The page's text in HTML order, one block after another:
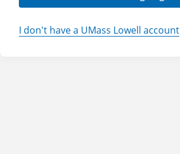
I don't have a UMass Lowell account